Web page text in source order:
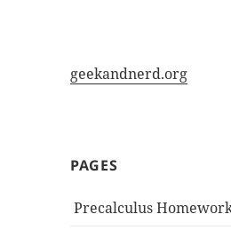
geekandnerd.org
PAGES
Precalculus